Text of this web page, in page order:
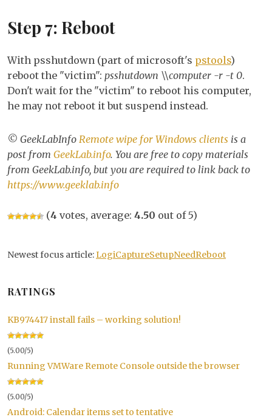
Step 7: Reboot
With psshutdown (part of microsoft's pstools)
reboot the "victim": psshutdown \\computer -r -t 0.
Don't wait for the "victim" to reboot his computer,
he may not reboot it but suspend instead.
© GeekLabInfo Remote wipe for Windows clients is a
post from GeekLab.info. You are free to copy materials
from GeekLab.info, but you are required to link back to
https://www.geeklab.info
(4 votes, average: 4.50 out of 5)
Newest focus article: LogiCaptureSetupNeedReboot
RATINGS
KB974417 install fails – working solution!
(5.00/5)
Running VMWare Remote Console outside the browser
(5.00/5)
Android: Calendar items set to tentative